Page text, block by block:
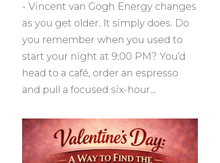
- Vincent van Gogh Energy changes
as you get older. It simply does. Do
you remember when you used to
start your night at 9:00 PM? You’d
head to a café, order an espresso
and pull a focused six-hour...